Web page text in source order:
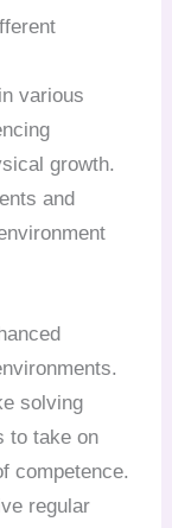
various
growth.
and
solving
to take on
competence.
regular